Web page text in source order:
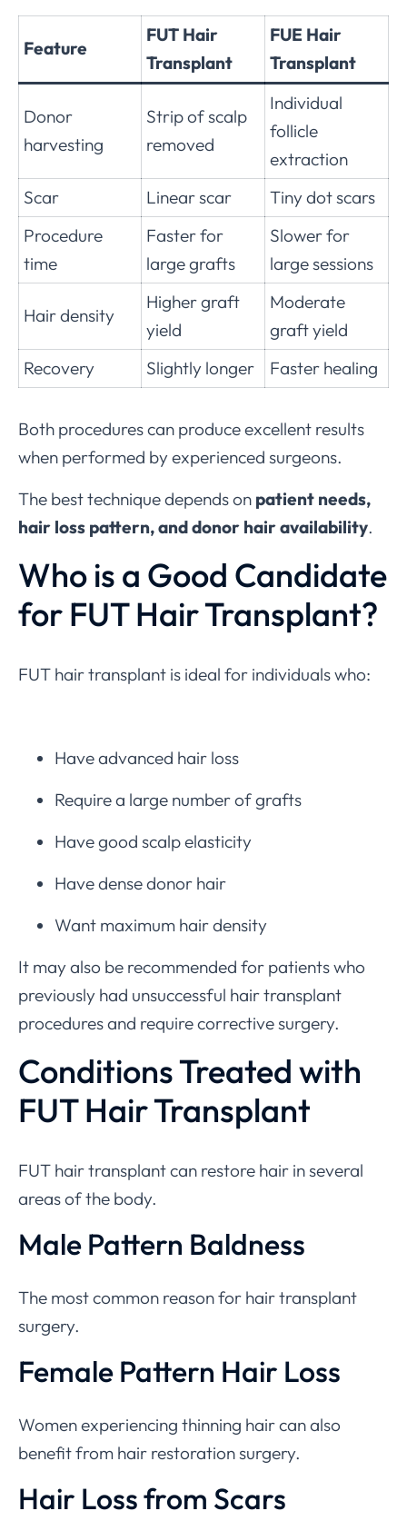
Feature
FUT Hair
Transplant
FUE Hair
Transplant
Donor
harvesting
Strip of scalp
removed
Individual
follicle
extraction
Scar
Linear scar
Tiny dot scars
Procedure
time
Faster for
large grafts
Slower for
large sessions
Hair density
Higher graft
yield
Moderate
graft yield
Recovery
Slightly longer Faster healing
Both procedures can produce excellent results
when performed by experienced surgeons.
The best technique depends on patient needs,
hair loss pattern, and donor hair availability.
Who is a Good Candidate
for FUT Hair Transplant?
FUT hair transplant is ideal for individuals who:
Have advanced hair loss
Require a large number of grafts
Have good scalp elasticity
Have dense donor hair
Want maximum hair density
It may also be recommended for patients who
previously had unsuccessful hair transplant
procedures and require corrective surgery.
Conditions Treated with
FUT Hair Transplant
FUT hair transplant can restore hair in several
areas of the body.
Male Pattern Baldness
The most common reason for hair transplant
surgery.
Female Pattern Hair Loss
Women experiencing thinning hair can also
benefit from hair restoration surgery.
Hair Loss from Scars